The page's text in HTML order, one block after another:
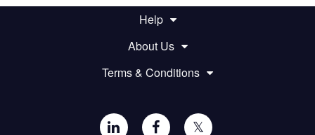
Help
About Us
Terms & Conditions
𝕏